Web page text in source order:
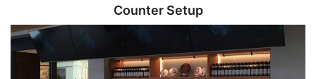
Counter Setup